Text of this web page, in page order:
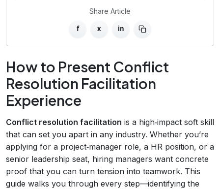
Share Article
f x in
How to Present Conflict
Resolution Facilitation
Experience
Conflict resolution facilitation is a high‑impact soft skill
that can set you apart in any industry. Whether you’re
applying for a project‑manager role, a HR position, or a
senior leadership seat, hiring managers want concrete
proof that you can turn tension into teamwork. This
guide walks you through every step—identifying the